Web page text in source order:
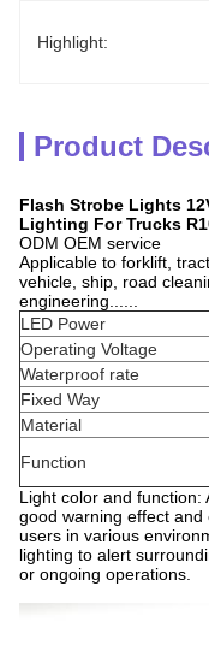
Highlight:
Product
Flash Strobe Lights
Lighting For Trucks
ODM OEM service
Applicable to forklift,
vehicle, ship, road
engineering......
LED Power
Operating Voltage
Waterproof rate
Fixed Way
Material
Function
Light color and function:
good warning effect
users in various
lighting to alert
or ongoing operations.